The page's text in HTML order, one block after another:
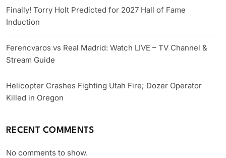
Finally! Torry Holt Predicted for 2027 Hall of Fame
Induction
Ferencvaros vs Real Madrid: Watch LIVE – TV Channel &
Stream Guide
Helicopter Crashes Fighting Utah Fire; Dozer Operator
Killed in Oregon
RECENT COMMENTS
No comments to show.